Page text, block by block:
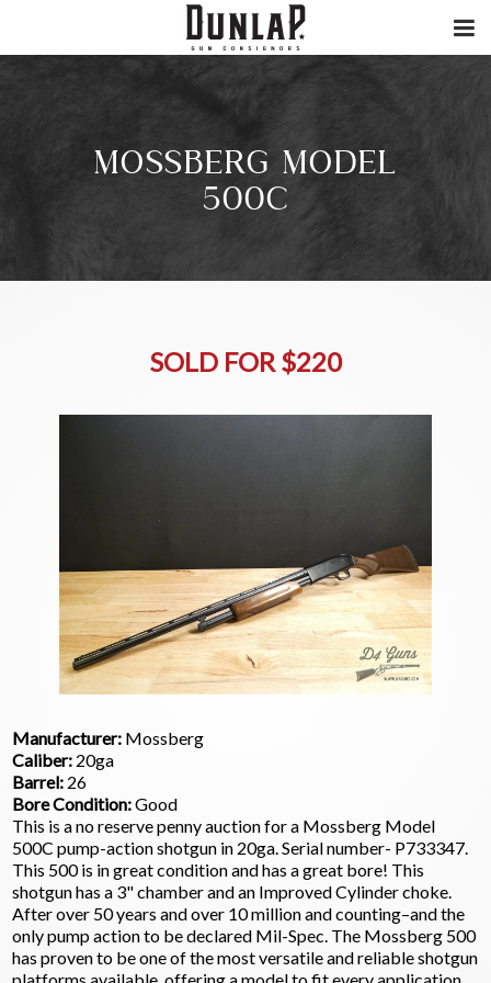
MOSSBERG MODEL
500C
SOLD FOR $220
Manufacturer: Mossberg
Caliber: 20ga
Barrel: 26
Bore Condition:Good
This is a no reserve penny auction for a Mossberg Model
500C pump-action shotgun in 20ga. Serial number- P733347.
This 500 is in great condition and has a great bore! This
shotgun has a 3" chamber and an Improved Cylinder choke.
After over 50 years and over 10 million and counting–and the
only pump action to be declared Mil-Spec. The Mossberg 500
has proven to be one of the most versatile and reliable shotgun